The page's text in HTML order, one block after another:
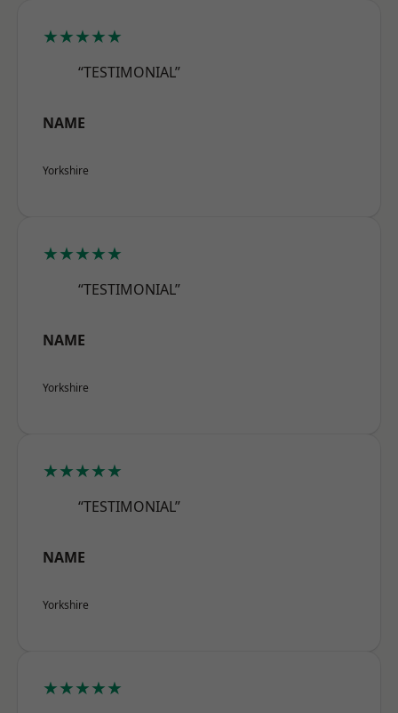
★★★★★
“TESTIMONIAL”
NAME
Yorkshire
★★★★★
“TESTIMONIAL”
NAME
Yorkshire
★★★★★
“TESTIMONIAL”
NAME
Yorkshire
★★★★★